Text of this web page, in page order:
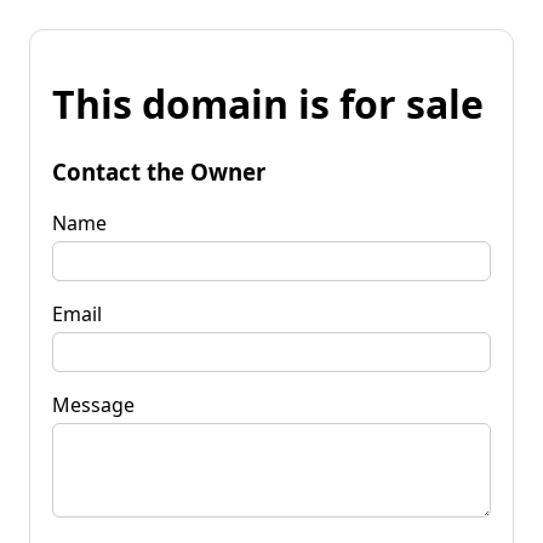
This domain is for sale
Contact the Owner
Name
Email
Message